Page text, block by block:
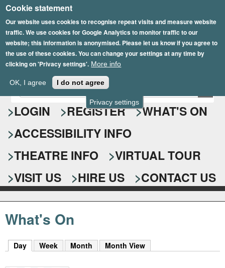
Privacy settings
Cookie statement
Our website uses cookies to recognise repeat visits and measure website
traffic. We use cookies for Google Analytics to monitor traffic to our
website; this information is anonymised. Please let us know if you agree to
the use of these cookies. You can change your settings at any time by
clicking on 'Privacy settings'. More info
OK, I agree I do not agree
Skip
to
main
content
Epsom Playhouse
S
e
a
r
c
h
f
o
r
E
n
t
r
y
o
u
r
s
e
a
r
c
k
LOGIN REGISTER
WHAT'S ON
ACCESSIBILITY INFO
THEATRE INFO
VIRTUAL TOUR
VISIT US
HIRE US CONTACT US
What's On
Day (active tab)
Week Month Month View